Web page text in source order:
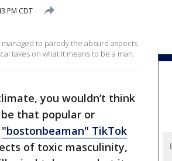
PM CDT
to parody the absurd aspects
takes on what it means to be a man.
you wouldn’t think
that popular or
"bostonbeaman" TikTok
of toxic masculinity,